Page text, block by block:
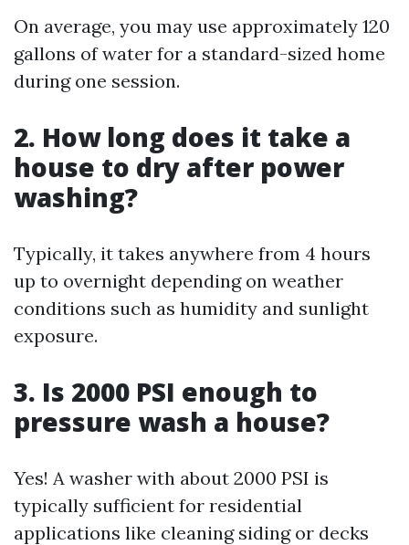
On average, you may use approximately 120
gallons of water for a standard-sized home
during one session.
2. How long does it take a
house to dry after power
washing?
Typically, it takes anywhere from 4 hours
up to overnight depending on weather
conditions such as humidity and sunlight
exposure.
3. Is 2000 PSI enough to
pressure wash a house?
Yes! A washer with about 2000 PSI is
typically sufficient for residential
applications like cleaning siding or decks